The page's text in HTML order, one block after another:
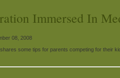
Immersed In
08, 2008
some tips for parents competing for their